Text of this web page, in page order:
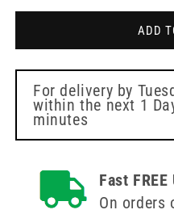
Orange
Sharps
Bin
Orange
Sharps
Bin
ADD
For delivery by
within the next 1
minutes
Fast
On orders